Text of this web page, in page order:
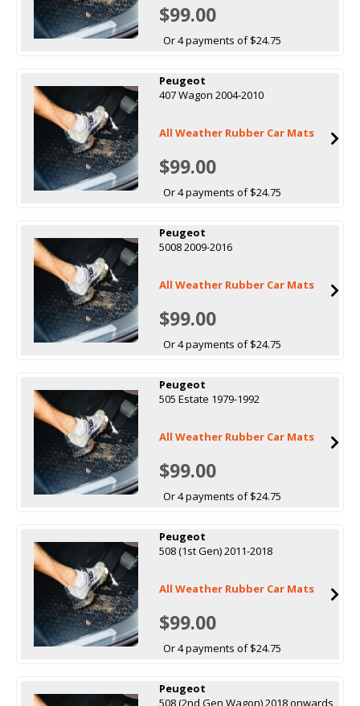
$99.00
Or 4 payments of $24.75
Peugeot
407 Wagon 2004-2010
All Weather Rubber Car Mats
$99.00
Or 4 payments of $24.75
Peugeot
5008 2009-2016
All Weather Rubber Car Mats
$99.00
Or 4 payments of $24.75
Peugeot
505 Estate 1979-1992
All Weather Rubber Car Mats
$99.00
Or 4 payments of $24.75
Peugeot
508 (1st Gen) 2011-2018
All Weather Rubber Car Mats
$99.00
Or 4 payments of $24.75
Peugeot
508 (2nd Gen Wagon) 2018 onwards